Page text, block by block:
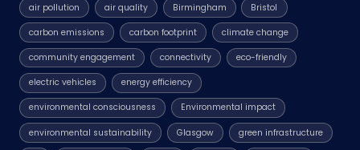
air pollution air quality Birmingham Bristol
carbon emissions carbon footprint climate change
community engagement connectivity eco-friendly
electric vehicles energy efficiency
environmental consciousness Environmental impact
environmental sustainability Glasgow green infrastructure